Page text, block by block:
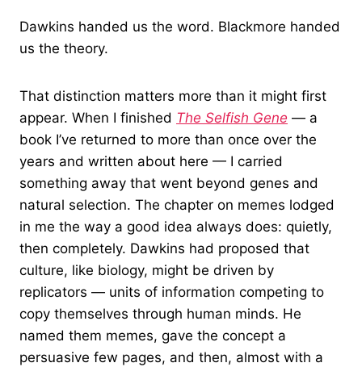
Dawkins handed us the word. Blackmore handed
us the theory.
That distinction matters more than it might first
appear. When I finished The Selfish Gene — a
book I’ve returned to more than once over the
years and written about here — I carried
something away that went beyond genes and
natural selection. The chapter on memes lodged
in me the way a good idea always does: quietly,
then completely. Dawkins had proposed that
culture, like biology, might be driven by
replicators — units of information competing to
copy themselves through human minds. He
named them memes, gave the concept a
persuasive few pages, and then, almost with a